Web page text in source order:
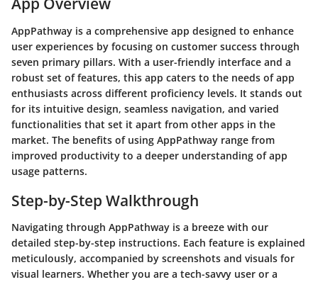
AppPathway is a comprehensive app designed to enhance
user experiences by focusing on customer success through
seven primary pillars. With a user-friendly interface and a
robust set of features, this app caters to the needs of app
enthusiasts across different proficiency levels. It stands out
for its intuitive design, seamless navigation, and varied
functionalities that set it apart from other apps in the
market. The benefits of using AppPathway range from
improved productivity to a deeper understanding of app
usage patterns.
Step-by-Step Walkthrough
Navigating through AppPathway is a breeze with our
detailed step-by-step instructions. Each feature is explained
meticulously, accompanied by screenshots and visuals for
visual learners. Whether you are a tech-savvy user or a